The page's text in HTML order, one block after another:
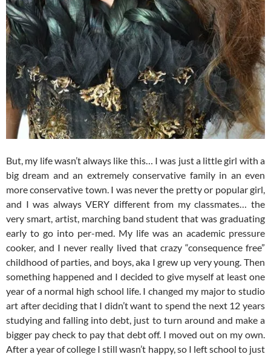
But, my life wasn’t always like this… I was just a little girl with a
big dream and an extremely conservative family in an even
more conservative town. I was never the pretty or popular girl,
and I was always VERY different from my classmates… the
very smart, artist, marching band student that was graduating
early to go into per-med. My life was an academic pressure
cooker, and I never really lived that crazy “consequence free”
childhood of parties, and boys, aka I grew up very young. Then
something happened and I decided to give myself at least one
year of a normal high school life. I changed my major to studio
art after deciding that I didn’t want to spend the next 12 years
studying and falling into debt, just to turn around and make a
bigger pay check to pay that debt off. I moved out on my own.
After a year of college I still wasn’t happy, so I left school to just